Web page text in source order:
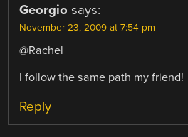
Georgio says:
November 23, 2009 at 7:54 pm
@Rachel
I follow the same path my friend!
Reply